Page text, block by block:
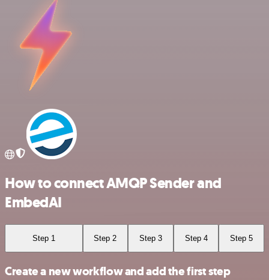
How to connect AMQP Sender and
EmbedAI
Step 1 Step 2 Step 3 Step 4 Step 5
Create a new workflow and add the first step